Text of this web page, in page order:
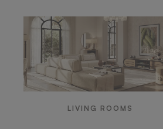
LIVING ROOMS